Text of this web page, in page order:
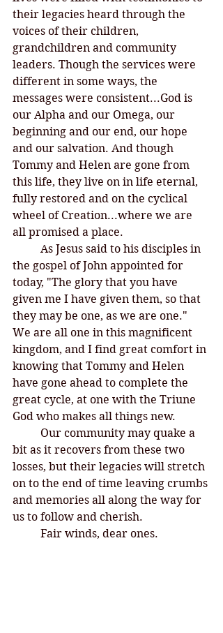
their legacies heard through the
voices of their children,
grandchildren and community
leaders. Though the services were
different in some ways, the
messages were consistent...God is
our Alpha and our Omega, our
beginning and our end, our hope
and our salvation. And though
Tommy and Helen are gone from
this life, they live on in life eternal,
fully restored and on the cyclical
wheel of Creation...where we are
all promised a place.
the gospel of John appointed for
today, "The glory that you have
given me I have given them, so that
they may be one, as we are one."
We are all one in this magnificent
kingdom, and I find great comfort in
knowing that Tommy and Helen
have gone ahead to complete the
great cycle, at one with the Triune
bit as it recovers from these two
losses, but their legacies will stretch
on to the end of time leaving crumbs
and memories all along the way for
us to follow and cherish.
	Fair winds, dear ones.